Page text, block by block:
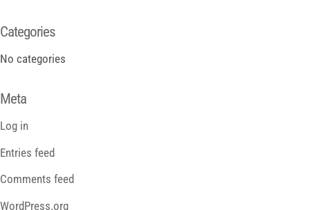
Categories
No categories
Meta
Log in
Entries feed
Comments feed
WordPress.org